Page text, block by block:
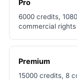
Pro
6000 credits,
commercial rights
Premium
15000 credits, 8